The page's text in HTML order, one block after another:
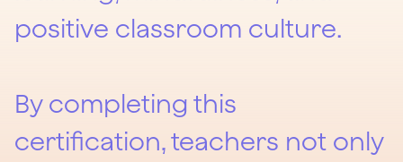
positive classroom culture.
By completing this
certification, teachers not only